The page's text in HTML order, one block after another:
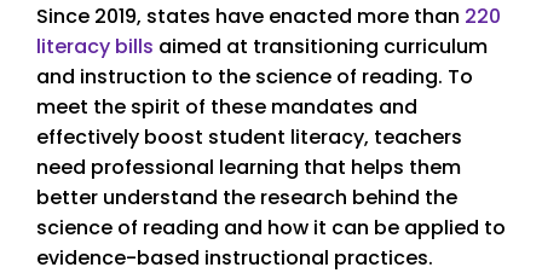
Since 2019, states have enacted more than 220
literacy bills aimed at transitioning curriculum
and instruction to the science of reading. To
meet the spirit of these mandates and
effectively boost student literacy, teachers
need professional learning that helps them
better understand the research behind the
science of reading and how it can be applied to
evidence-based instructional practices.